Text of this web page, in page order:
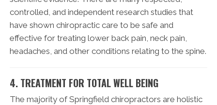
controlled, and independent research studies that
have shown chiropractic care to be safe and
effective for treating lower back pain, neck pain,
headaches, and other conditions relating to the spine.
4. TREATMENT FOR TOTAL WELL BEING
The majority of Springfield chiropractors are holistic